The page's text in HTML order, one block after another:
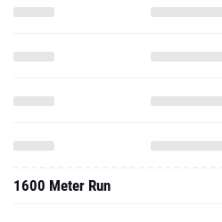
1600 Meter Run